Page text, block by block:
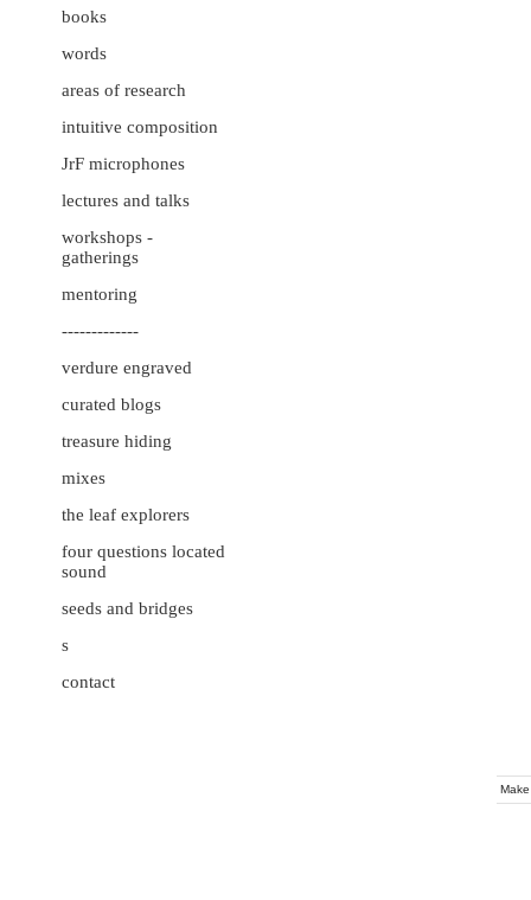
books
words
areas of research
intuitive composition
JrF microphones
lectures and talks
workshops -
gatherings
mentoring
-------------
verdure engraved
curated blogs
treasure hiding
mixes
the leaf explorers
four questions located
sound
seeds and bridges
s
contact